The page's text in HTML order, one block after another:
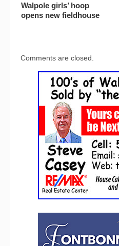
Walpole girls’ hoop
opens new fieldhouse
Comments are closed.